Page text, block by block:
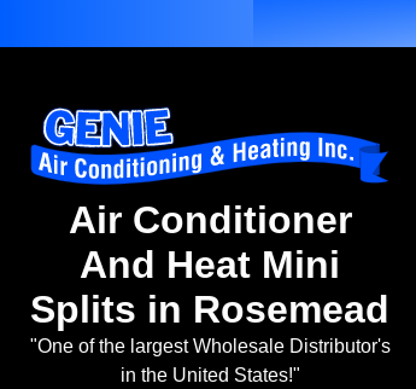
Air Conditioner
And Heat Mini
Splits in Rosemead
"One of the largest Wholesale Distributor's
in the United States!"